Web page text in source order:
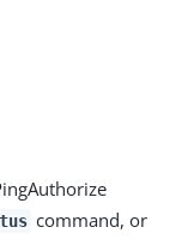
command, or